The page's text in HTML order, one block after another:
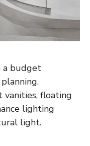
a budget
vanities, floating
lighting
light.